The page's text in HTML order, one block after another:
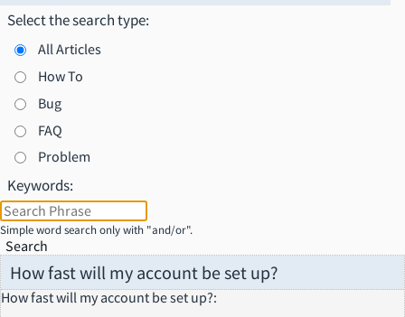
Select the search type:
All Articles
How To
Bug
FAQ
Problem
Keywords:
Simple word search only with "and/or".
Search
How fast will my account be set up?
How fast will my account be set up?: